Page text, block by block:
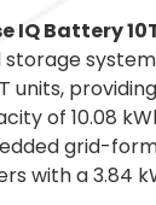
IQ Battery
units,
of 10.08
grid-
with a 3.84